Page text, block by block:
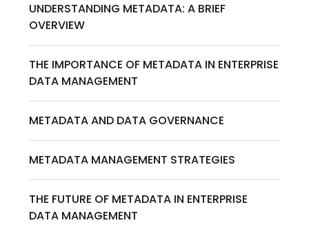
UNDERSTANDING METADATA: A BRIEF
OVERVIEW
THE IMPORTANCE OF METADATA IN ENTERPRISE
DATA MANAGEMENT
METADATA AND DATA GOVERNANCE
METADATA MANAGEMENT STRATEGIES
THE FUTURE OF METADATA IN ENTERPRISE
DATA MANAGEMENT